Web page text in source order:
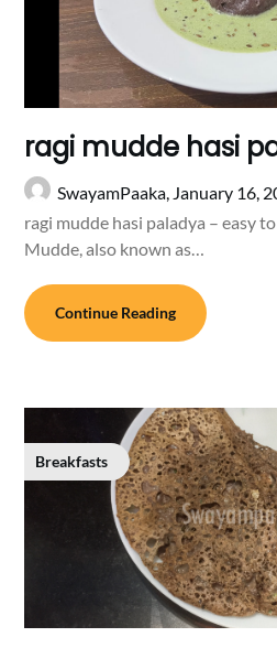
ragi mudde hasi
SwayamPaaka, January 16,
ragi mudde hasi paladya – easy
Mudde, also known as…
Continue Reading
Breakfasts